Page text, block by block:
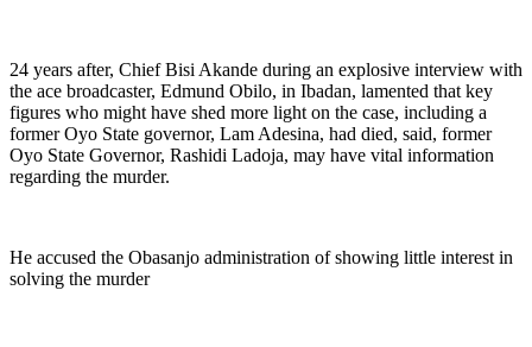
24 years after, Chief Bisi Akande during an explosive interview with
the ace broadcaster, Edmund Obilo, in Ibadan, lamented that key
figures who might have shed more light on the case, including a
former Oyo State governor, Lam Adesina, had died, said, former
Oyo State Governor, Rashidi Ladoja, may have vital information
regarding the murder.
He accused the Obasanjo administration of showing little interest in
solving the murder